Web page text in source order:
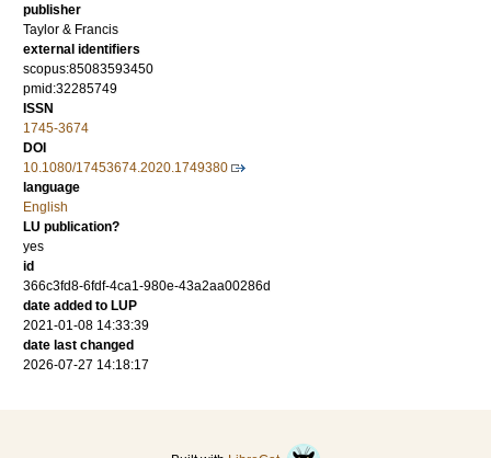
publisher
Taylor & Francis
external identifiers
scopus:85083593450
pmid:32285749
ISSN
1745-3674
DOI
10.1080/17453674.2020.1749380
language
English
LU publication?
yes
id
366c3fd8-6fdf-4ca1-980e-43a2aa00286d
date added to LUP
2021-01-08 14:33:39
date last changed
2026-07-27 14:18:17